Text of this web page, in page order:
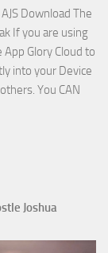
Download The
If you are using
Glory Cloud to
into your Device
You CAN
Joshua